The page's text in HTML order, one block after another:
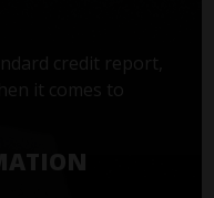
credit report,
it comes to